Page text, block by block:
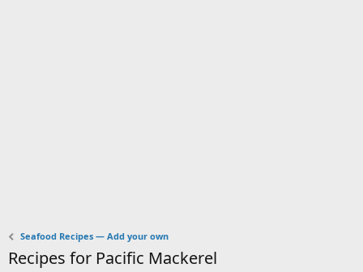
Seafood Recipes — Add your own
Recipes for Pacific Mackerel